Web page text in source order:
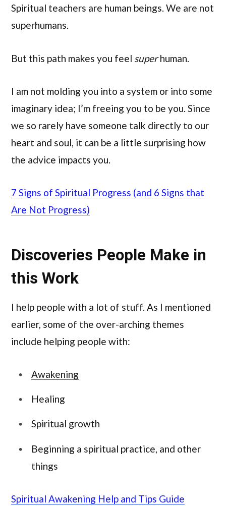
Spiritual teachers are human beings. We are not
superhumans.
But this path makes you feel superhuman.
I am not molding you into a system or into some
imaginary idea; I’m freeing you to be you. Since
we so rarely have someone talk directly to our
heart and soul, it can be a little surprising how
the advice impacts you.
7 Signs of Spiritual Progress (and 6 Signs that
Are Not Progress)
Discoveries People Make in
this Work
I help people with a lot of stuff. As I mentioned
earlier, some of the over-arching themes
include helping people with:
Awakening
Healing
Spiritual growth
Beginning a spiritual practice, and other
things
Spiritual Awakening Help and Tips Guide